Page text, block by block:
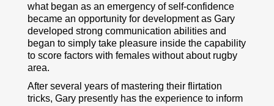
what began as an emergency of self-confidence
became an opportunity for development as Gary
developed strong communication abilities and
began to simply take pleasure inside the capability
to score factors with females without about rugby
area.
After several years of mastering their flirtation
tricks, Gary presently has the experience to inform